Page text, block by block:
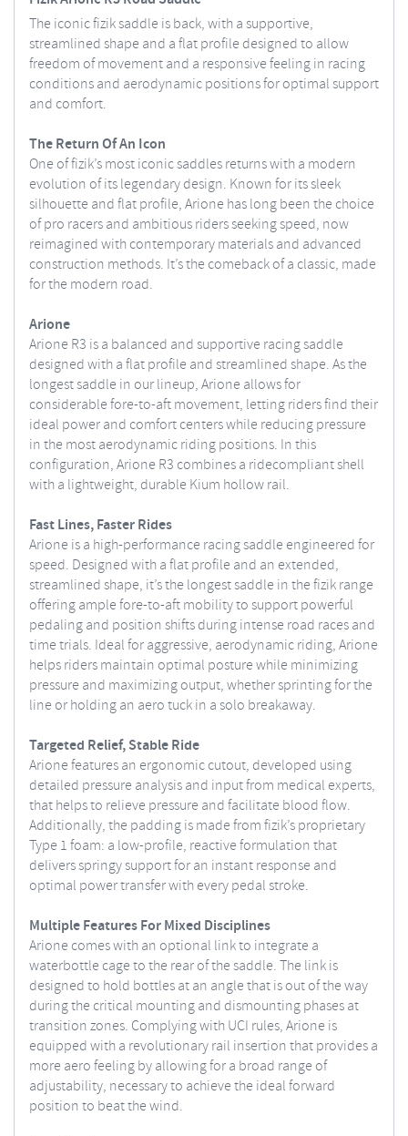
The iconic fizik saddle is back, with a supportive,
streamlined shape and a flat profile designed to allow
freedom of movement and a responsive feeling in racing
conditions and aerodynamic positions for optimal support
and comfort.
The Return Of An Icon
One of fizik’s most iconic saddles returns with a modern
evolution of its legendary design. Known for its sleek
silhouette and flat profile, Arione has long been the choice
of pro racers and ambitious riders seeking speed, now
reimagined with contemporary materials and advanced
construction methods. It’s the comeback of a classic, made
for the modern road.
Arione
Arione R3 is a balanced and supportive racing saddle
designed with a flat profile and streamlined shape. As the
longest saddle in our lineup, Arione allows for
considerable fore-to-aft movement, letting riders find their
ideal power and comfort centers while reducing pressure
in the most aerodynamic riding positions. In this
configuration, Arione R3 combines a ridecompliant shell
with a lightweight, durable Kium hollow rail.
Fast Lines, Faster Rides
Arione is a high-performance racing saddle engineered for
speed. Designed with a flat profile and an extended,
streamlined shape, it’s the longest saddle in the fizik range
offering ample fore-to-aft mobility to support powerful
pedaling and position shifts during intense road races and
time trials. Ideal for aggressive, aerodynamic riding, Arione
helps riders maintain optimal posture while minimizing
pressure and maximizing output, whether sprinting for the
line or holding an aero tuck in a solo breakaway.
Targeted Relief, Stable Ride
Arione features an ergonomic cutout, developed using
detailed pressure analysis and input from medical experts,
that helps to relieve pressure and facilitate blood flow.
Additionally, the padding is made from fizik’s proprietary
Type 1 foam: a low-profile, reactive formulation that
delivers springy support for an instant response and
optimal power transfer with every pedal stroke.
Multiple Features For Mixed Disciplines
Arione comes with an optional link to integrate a
waterbottle cage to the rear of the saddle. The link is
designed to hold bottles at an angle that is out of the way
during the critical mounting and dismounting phases at
transition zones. Complying with UCI rules, Arione is
equipped with a revolutionary rail insertion that provides a
more aero feeling by allowing for a broad range of
adjustability, necessary to achieve the ideal forward
position to beat the wind.